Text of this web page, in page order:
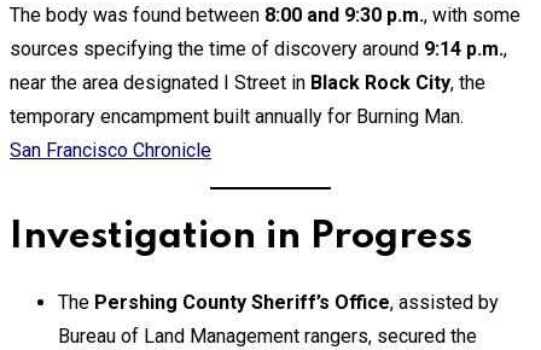
The body was found between 8:00 and 9:30 p.m., with some
sources specifying the time of discovery around 9:14 p.m.,
near the area designated I Street in Black Rock City, the
temporary encampment built annually for Burning Man.
San Francisco Chronicle
Investigation in Progress
The Pershing County Sheriff’s Office, assisted by
Bureau of Land Management rangers, secured the